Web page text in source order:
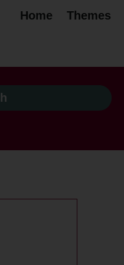
Home Themes